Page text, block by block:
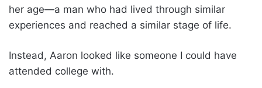
her age—a man who had lived through similar
experiences and reached a similar stage of life.
Instead, Aaron looked like someone I could have
attended college with.